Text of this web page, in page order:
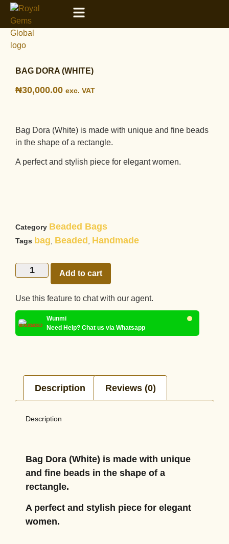
BAG DORA (WHITE)
₦30,000.00 exc. VAT
Bag Dora (White) is made with unique and fine beads
in the shape of a rectangle.
A perfect and stylish piece for elegant women.
Category Beaded Bags
Tags bag, Beaded , Handmade
Add to cart
Use this feature to chat with our agent.
Wunmi
Need Help? Chat us via Whatsapp
Description Reviews (0)
Description
Bag Dora (White) is made with unique
and fine beads in the shape of a
rectangle.
A perfect and stylish piece for elegant
women.